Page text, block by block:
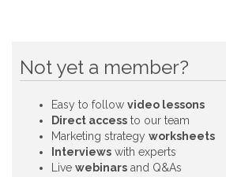
Not yet a member?
Easy to follow video lessons
Direct access to our team
Marketing strategy worksheets
Interviews with experts
Live webinars and Q&As